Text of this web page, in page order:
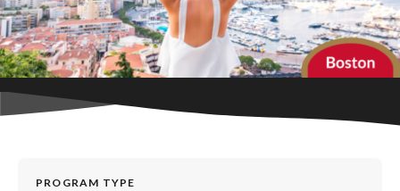
PROGRAM TYPE